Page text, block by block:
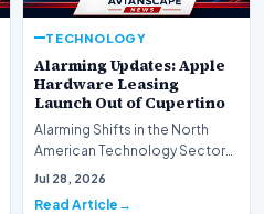
TECHNOLOGY
Alarming Updates: Apple
Hardware Leasing
Launch Out of Cupertino
Alarming Shifts in the North
American Technology Sector
This week, the national
Jul 28, 2026
Read Article